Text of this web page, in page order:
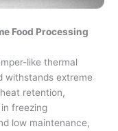
Food Processing
like thermal
withstands extreme
retention,
freezing
low maintenance,